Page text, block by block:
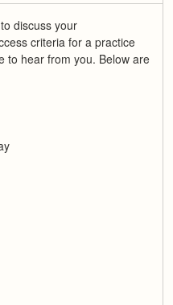
discuss your
criteria for a practice
to hear from you. Below are